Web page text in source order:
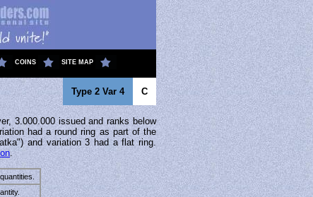
COINS SITE MAP
Type 2 Var 4 C
3.000.000 issued and ranks below
had a round ring as part of the
and variation 3 had a flat ring.
.